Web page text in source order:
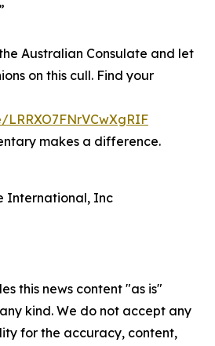
Australian Consulate and let
on this cull. Find your
makes a difference.
International, Inc
this news content "as is"
kind. We do not accept any
for the accuracy, content,